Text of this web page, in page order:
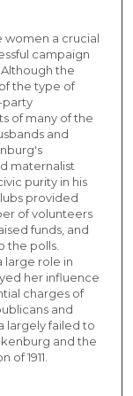
women a crucial
campaign
Although the
the type of
party
of many of the
and
maternalist
purity in his
provided
of volunteers
funds, and
the polls.
large role in
her influence
charges of
and
largely failed to
and the
1911.